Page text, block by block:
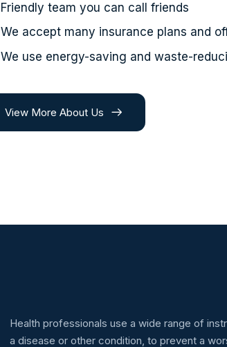
Friendly team you can call friends
We accept many insurance plans and
We use energy-saving and waste-
View More About Us
Health professionals use a wide range of
a disease or other condition, to prevent a